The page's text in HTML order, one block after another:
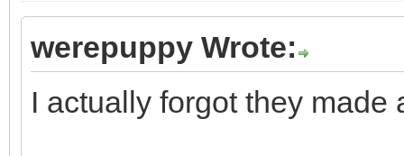
werepuppy Wrote:
I actually forgot they made